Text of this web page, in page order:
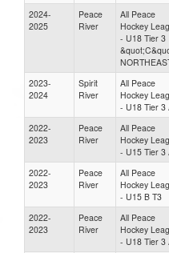
2024-
2025
Peace
River
All Peace
Hockey
- U18 Tier 3
2023-
2024
Spirit
River
All Peace
Hockey
- U18 Tier 3
2022-
2023
Peace
River
All Peace
Hockey
- U15 Tier 3
2022-
2023
Peace
River
All Peace
Hockey
- U15 B T3
2022-
2023
Peace
River
All Peace
Hockey
- U18 Tier 3